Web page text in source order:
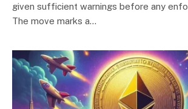
given sufficient warnings before any
The move marks a…